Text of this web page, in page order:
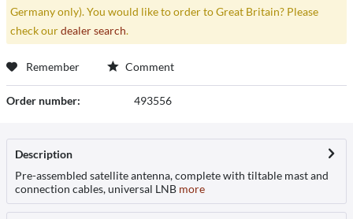
Germany only). You would like to order to Great Britain? Please
check ourdealer search.
Remember Comment
Order number: 493556
Description
Pre-assembled satellite antenna, complete with tiltable mast and
connection cables, universal LNB more